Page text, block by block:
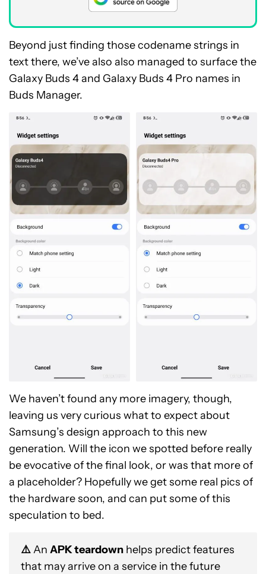
Beyond just finding those codename strings in
text there, we’ve also also managed to surface the
Galaxy Buds 4 and Galaxy Buds 4 Pro names in
Buds Manager.
We haven’t found any more imagery, though,
leaving us very curious what to expect about
Samsung’s design approach to this new
generation. Will the icon we spotted before really
be evocative of the final look, or was that more of
a placeholder? Hopefully we get some real pics of
the hardware soon, and can put some of this
speculation to bed.
⚠️An APK teardown helps predict features
that may arrive on a service in the future